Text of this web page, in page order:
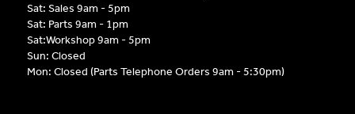
Sat: Sales 9am - 5pm
Sat: Parts 9am - 1pm
Sat:Workshop 9am - 5pm
Sun: Closed
Mon: Closed (Parts Telephone Orders 9am - 5:30pm)